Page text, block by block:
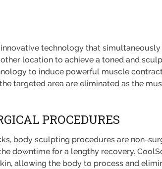
technology that
location to achieve a toned and
to induce powerful muscle
targeted area are eliminated as the
PROCEDURES
body sculpting procedures are non-
downtime for a lengthy recovery.
allowing the body to process and